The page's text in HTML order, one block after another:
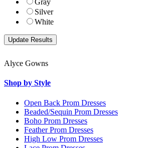
Gray
Silver
White
Alyce Gowns
Shop by Style
Open Back Prom Dresses
Beaded/Sequin Prom Dresses
Boho Prom Dresses
Feather Prom Dresses
High Low Prom Dresses